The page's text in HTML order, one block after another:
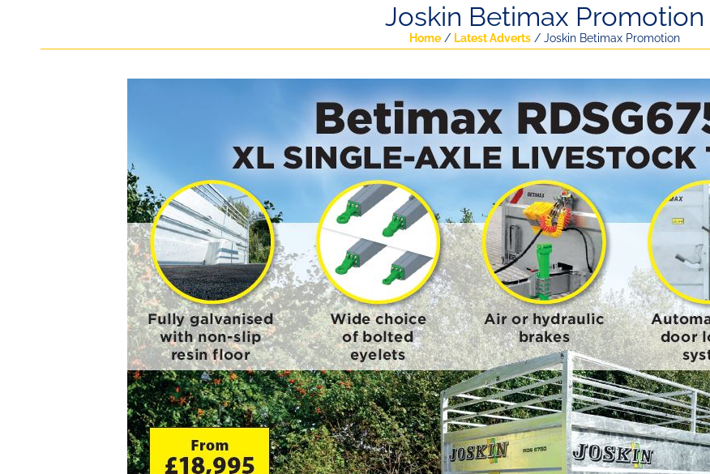
Joskin Betimax Promotion
Home / Latest Adverts / Joskin Betimax Promotion